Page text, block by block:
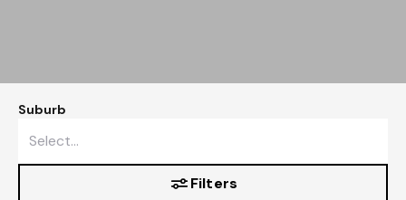
Suburb
Filters